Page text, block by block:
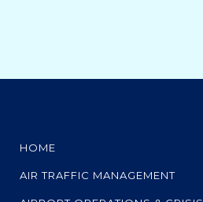
HOME
AIR TRAFFIC MANAGEMENT